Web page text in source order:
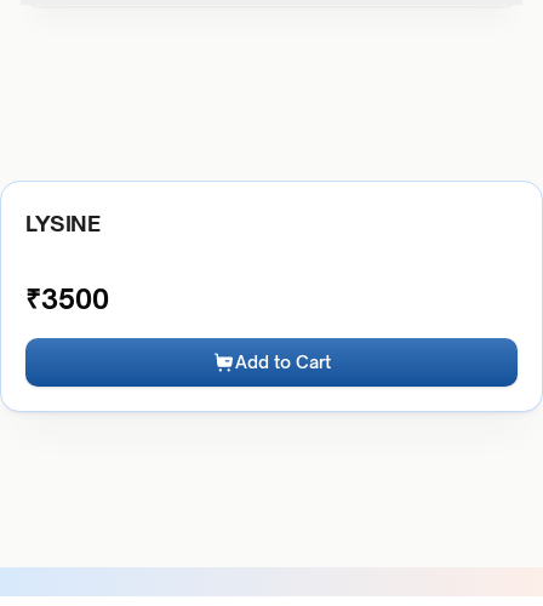
LYSINE
₹3500
Add to Cart